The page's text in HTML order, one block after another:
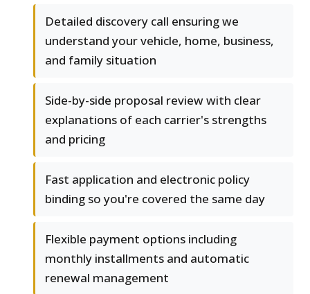
Detailed discovery call ensuring we
understand your vehicle, home, business,
and family situation
Side-by-side proposal review with clear
explanations of each carrier's strengths
and pricing
Fast application and electronic policy
binding so you're covered the same day
Flexible payment options including
monthly installments and automatic
renewal management